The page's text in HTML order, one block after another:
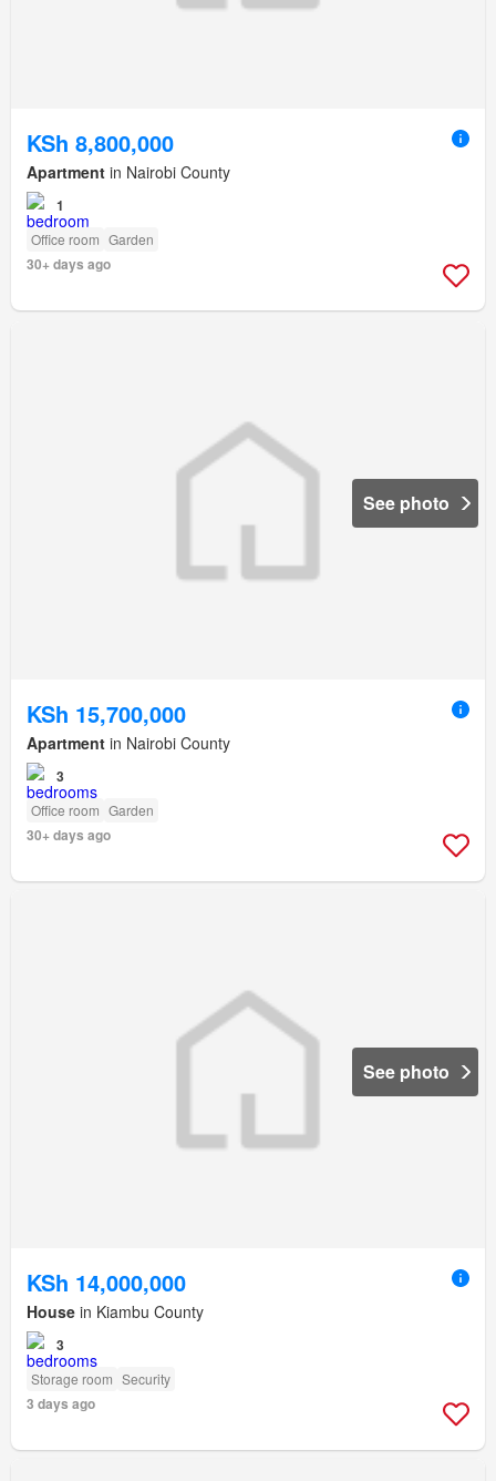
KSh 8,800,000
Apartment in Nairobi County
1
Office room Garden
30+ days ago
See photo
KSh 15,700,000
Apartment in Nairobi County
3
Office room Garden
30+ days ago
See photo
KSh 14,000,000
House in Kiambu County
3
Storage room Security
3 days ago